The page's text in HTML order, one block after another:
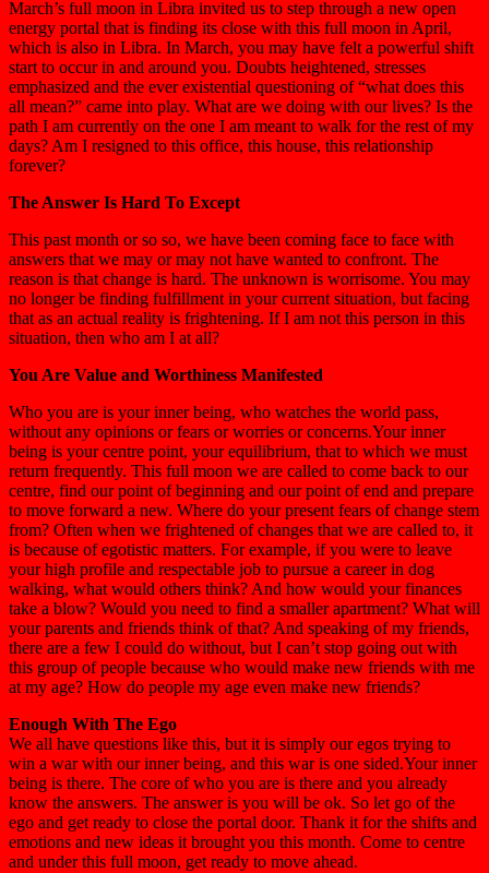
March’s full moon in Libra invited us to step through a new open
energy portal that is finding its close with this full moon in April,
which is also in Libra. In March, you may have felt a powerful shift
start to occur in and around you. Doubts heightened, stresses
emphasized and the ever existential questioning of “what does this
all mean?” came into play. What are we doing with our lives? Is the
path I am currently on the one I am meant to walk for the rest of my
days? Am I resigned to this office, this house, this relationship
forever?
The Answer Is Hard To Except
This past month or so so, we have been coming face to face with
answers that we may or may not have wanted to confront. The
reason is that change is hard. The unknown is worrisome. You may
no longer be finding fulfillment in your current situation, but facing
that as an actual reality is frightening. If I am not this person in this
situation, then who am I at all?
You Are Value and Worthiness Manifested
Who you are is your inner being, who watches the world pass,
without any opinions or fears or worries or concerns.Your inner
being is your centre point, your equilibrium, that to which we must
return frequently. This full moon we are called to come back to our
centre, find our point of beginning and our point of end and prepare
to move forward a new. Where do your present fears of change stem
from? Often when we frightened of changes that we are called to, it
is because of egotistic matters. For example, if you were to leave
your high profile and respectable job to pursue a career in dog
walking, what would others think? And how would your finances
take a blow? Would you need to find a smaller apartment? What will
your parents and friends think of that? And speaking of my friends,
there are a few I could do without, but I can’t stop going out with
this group of people because who would make new friends with me
at my age? How do people my age even make new friends?
Enough With The Ego
We all have questions like this, but it is simply our egos trying to
win a war with our inner being, and this war is one sided.Your inner
being is there. The core of who you are is there and you already
know the answers. The answer is you will be ok. So let go of the
ego and get ready to close the portal door. Thank it for the shifts and
emotions and new ideas it brought you this month. Come to centre
and under this full moon, get ready to move ahead.